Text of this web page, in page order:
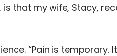
that my wife, Stacy,
“Pain is temporary.